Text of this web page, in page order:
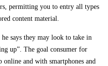
permitting you to entry all types
content material.
says they may look to take in
up”. The goal consumer for
and with smartphones and